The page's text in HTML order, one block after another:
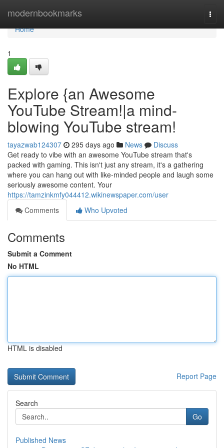
modernbookmarks
Home
Home
1
Explore {an Awesome
YouTube Stream!|a mind-
blowing YouTube stream!
tayazwab124307 295 days ago News
Discuss
Get ready to vibe with an awesome YouTube stream that's
packed with gaming. This isn't just any stream, it's a gathering
where you can hang out with like-minded people and laugh some
seriously awesome content. Your
https://tamzinkmfy044412.wikinewspaper.com/user
Comments
Who Upvoted
Comments
Submit a Comment
No HTML
HTML is disabled
Report Page
Search
Go
Published News